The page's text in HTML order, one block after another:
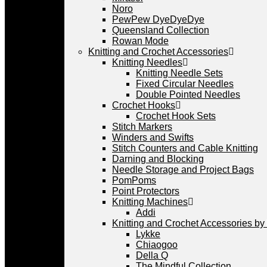
Noro
PewPew DyeDyeDye
Queensland Collection
Rowan Mode
Knitting and Crochet Accessories
Knitting Needles
Knitting Needle Sets
Fixed Circular Needles
Double Pointed Needles
Crochet Hooks
Crochet Hook Sets
Stitch Markers
Winders and Swifts
Stitch Counters and Cable Knitting
Darning and Blocking
Needle Storage and Project Bags
PomPoms
Point Protectors
Knitting Machines
Addi
Knitting and Crochet Accessories by
Lykke
Chiaogoo
Della Q